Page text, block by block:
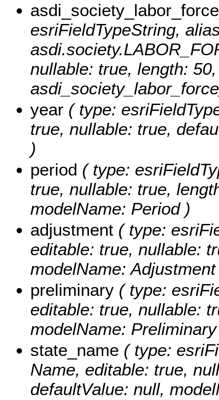
esriFieldTypeString,
nullable: true, length:
year ( type:
true, nullable: true,
)
period ( type:
true, nullable: true,
modelName: Period )
adjustment ( type:
editable: true, nullable:
modelName:
preliminary ( type:
editable: true, nullable:
modelName:
state_name ( type:
Name, editable: true,
defaultValue: null,